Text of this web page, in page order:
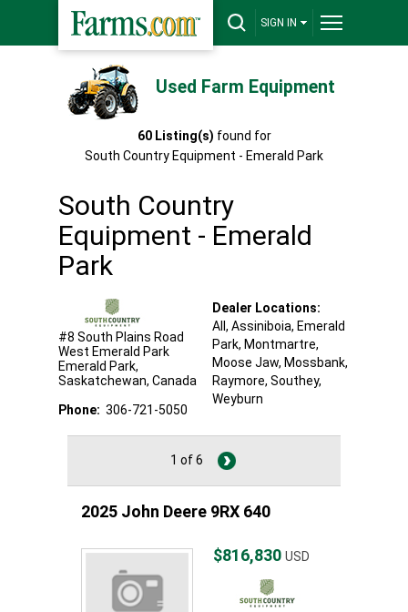
SIGN IN
Used Farm Equipment
60 Listing(s) found for
South Country Equipment - Emerald Park
South Country
Equipment - Emerald
Park
#8 South Plains Road
West Emerald Park
Emerald Park,
Saskatchewan, Canada
Phone: 306-721-5050
Dealer Locations:
All, Assiniboia, Emerald
Park, Montmartre,
Moose Jaw, Mossbank,
Raymore, Southey,
Weyburn
1 of 6
2025 John Deere 9RX 640
$816,830 USD